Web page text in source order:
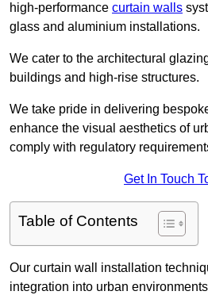
high-performance curtain walls
glass and aluminium installations.
We cater to the architectural
buildings and high-rise structures.
We take pride in delivering
enhance the visual aesthetics of
comply with regulatory
Get In Touch
Table of Contents
Our curtain wall installation
integration into urban